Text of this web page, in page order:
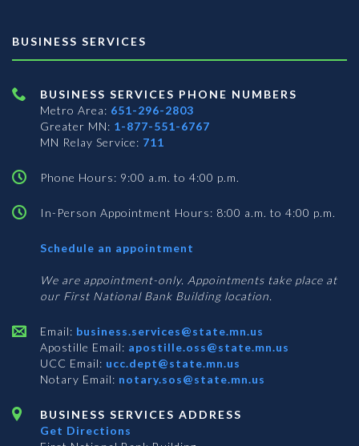
BUSINESS SERVICES
BUSINESS SERVICES PHONE NUMBERS
Metro Area: 651-296-2803
Greater MN: 1-877-551-6767
MN Relay Service: 711
Phone Hours: 9:00 a.m. to 4:00 p.m.
In-Person Appointment Hours: 8:00 a.m. to 4:00 p.m.
Schedule an appointment
Services
We are appointment-only. Appointments take place at
our First National Bank Building location.
Email: business.services@state.mn.us
Apostille Email: apostille.oss@state.mn.us
UCC Email: ucc.dept@state.mn.us
Notary Email: notary.sos@state.mn.us
BUSINESS SERVICES ADDRESS
Get Directions